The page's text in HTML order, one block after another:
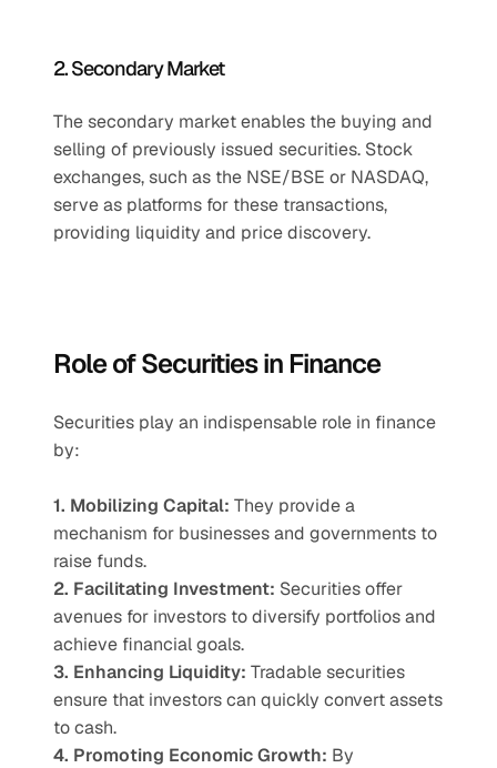
2. Secondary Market
The secondary market enables the buying and
selling of previously issued securities. Stock
exchanges, such as the NSE/BSE or NASDAQ,
serve as platforms for these transactions,
providing liquidity and price discovery.
Role of Securities in Finance
Securities play an indispensable role in finance
by:
1. Mobilizing Capital: They provide a
mechanism for businesses and governments to
raise funds.
2. Facilitating Investment: Securities offer
avenues for investors to diversify portfolios and
achieve financial goals.
3. Enhancing Liquidity: Tradable securities
ensure that investors can quickly convert assets
to cash.
4. Promoting Economic Growth: By